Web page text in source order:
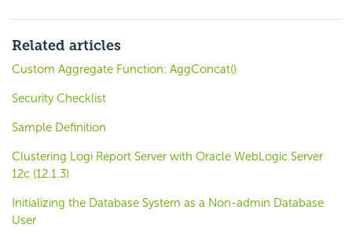
Related articles
Custom Aggregate Function: AggConcat()
Security Checklist
Sample Definition
Clustering Logi Report Server with Oracle WebLogic Server
12c (12.1.3)
Initializing the Database System as a Non-admin Database
User